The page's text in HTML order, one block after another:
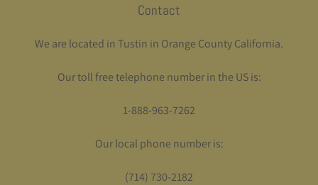
Contact
We are located in Tustin in Orange County California.
Our toll free telephone number in the US is:
1-888-963-7262
Our local phone number is:
(714) 730-2182